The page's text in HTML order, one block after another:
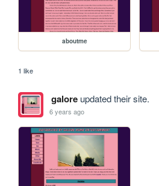
aboutme
1 like
galoreupdated their site.
6 years ago